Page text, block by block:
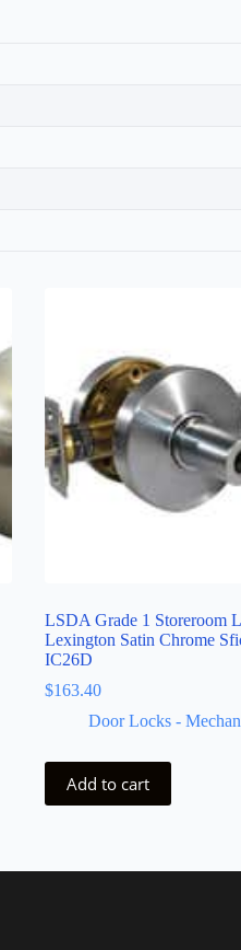
LSDA Grade 1 Storeroom
Lexington Satin Chrome
IC26D
$163.40
Door Locks -
Add to cart